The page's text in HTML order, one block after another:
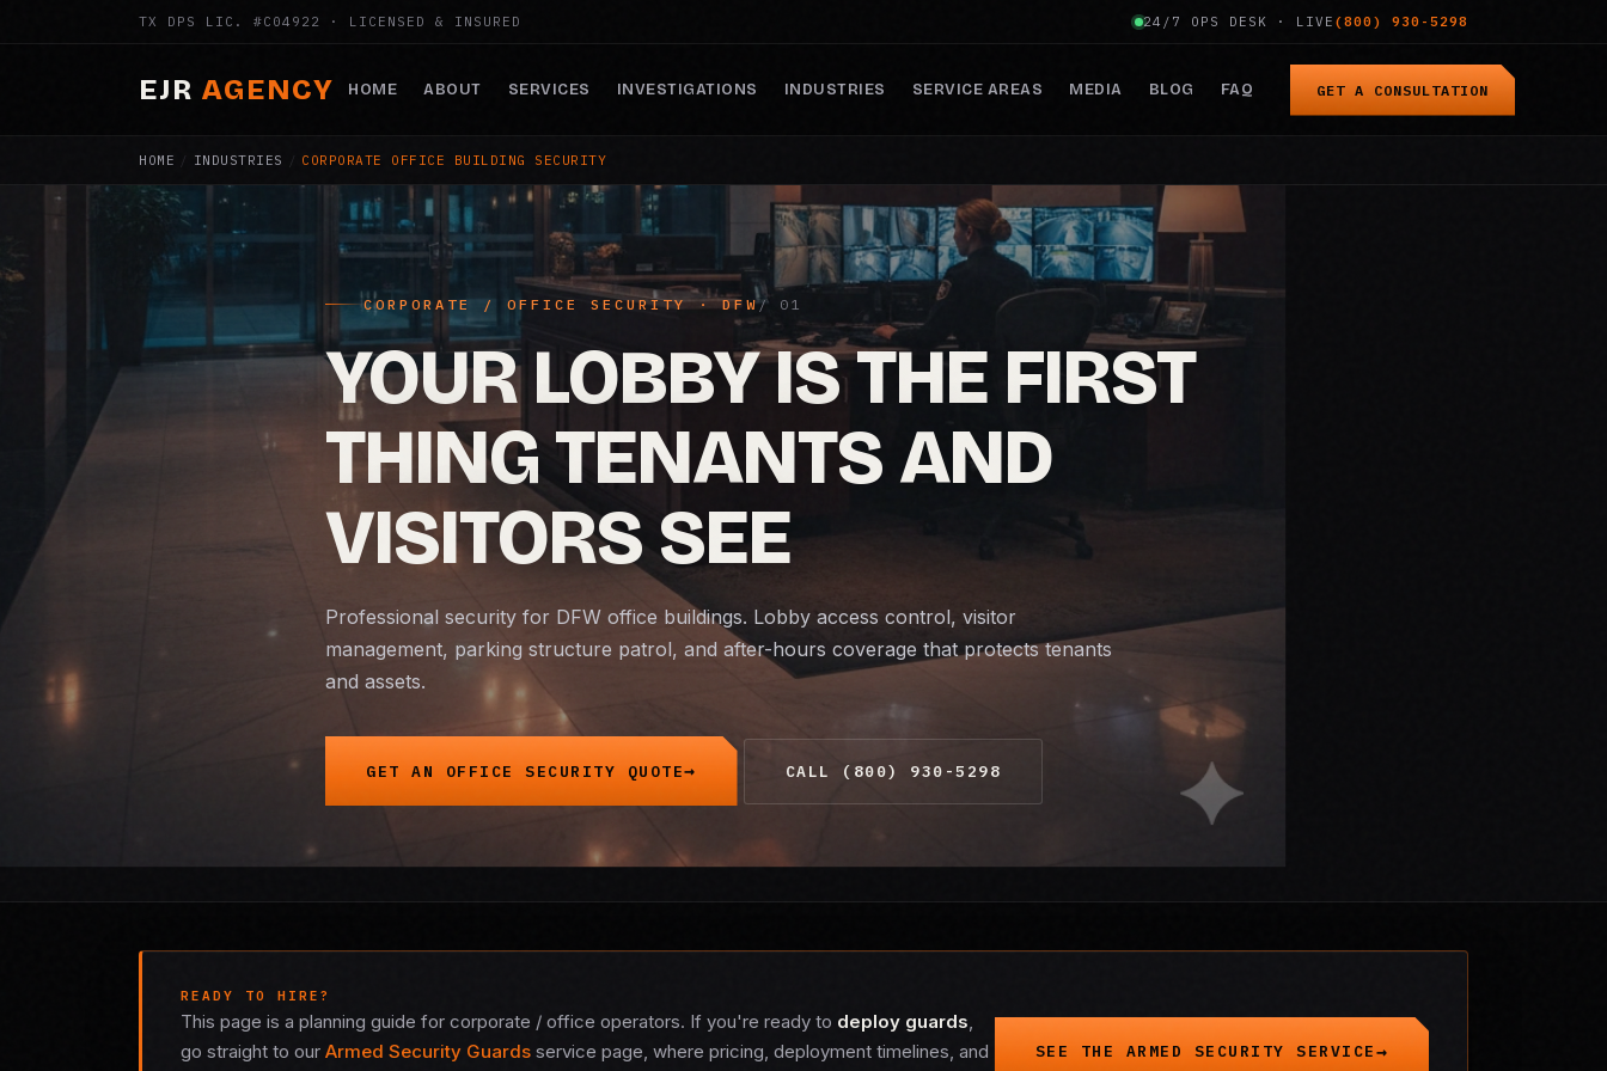
TX DPS LIC. #C04922 · LICENSED & INSURED 24/7 OPS DESK · LIVE (800) 930-5298
EJR AGENCY HOME ABOUT SERVICES INVESTIGATIONS INDUSTRIES SERVICE AREAS MEDIA BLOG FAQ GET A CONSULTATION
HOME / INDUSTRIES / CORPORATE OFFICE BUILDING SECURITY
CORPORATE / OFFICE SECURITY · DFW
YOUR LOBBY IS THE FIRST
THING TENANTS AND
VISITORS SEE
Professional security for DFW office buildings. Lobby access control, visitor
management, parking structure patrol, and after-hours coverage that protects tenants
and assets.
GET AN OFFICE SECURITY QUOTE CALL (800) 930-5298
READY TO HIRE?
This page is a planning guide for corporate / office operators. If you're ready to deploy guards,
go straight to our Armed Security Guards service page, where pricing, deployment timelines, and
SEE THE ARMED SECURITY SERVICE